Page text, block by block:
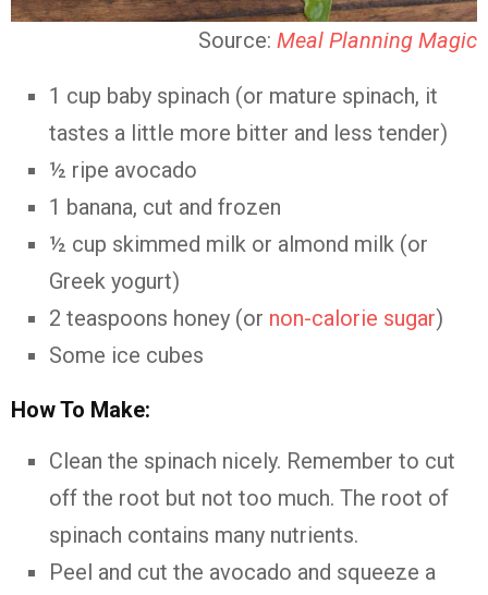
Source: Meal Planning Magic
1 cup baby spinach (or mature spinach, it
tastes a little more bitter and less tender)
½ ripe avocado
1 banana, cut and frozen
½ cup skimmed milk or almond milk (or
Greek yogurt)
2 teaspoons honey (or non-calorie sugar)
Some ice cubes
How To Make:
Clean the spinach nicely. Remember to cut
off the root but not too much. The root of
spinach contains many nutrients.
Peel and cut the avocado and squeeze a